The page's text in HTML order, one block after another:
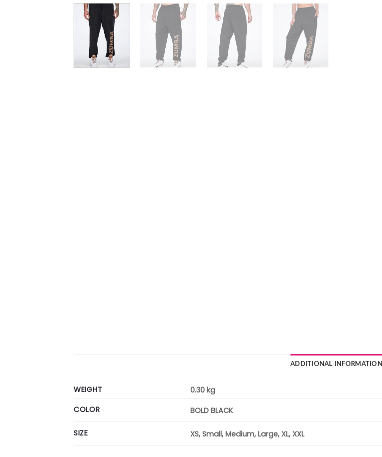
ADDITIONAL INFORMATION
WEIGHT
0.30 kg
COLOR
BOLD BLACK
SIZE XS, Small, Medium, Large, XL, XXL